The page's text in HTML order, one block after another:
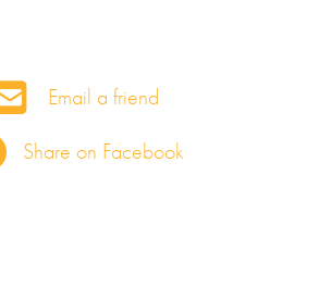
Share on Facebook
Email a friend